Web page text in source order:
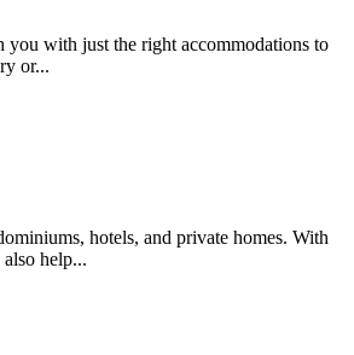
you with just the right accommodations to
or...
hotels, and private homes. With
help...